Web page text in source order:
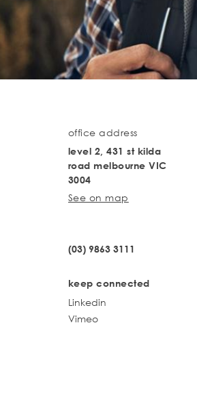
office address
level 2, 431 st kilda
road melbourne VIC
3004
See on map
(03) 9863 3111
keep connected
Linkedin
Vimeo